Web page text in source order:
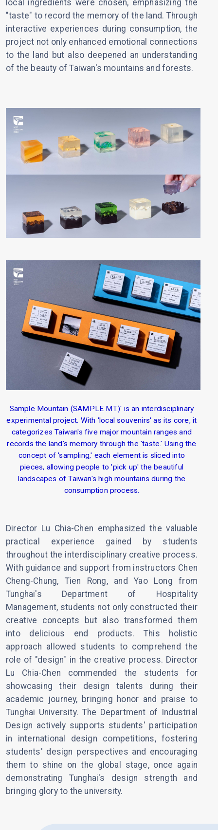
local ingredients were chosen, emphasizing the
"taste" to record the memory of the land. Through
interactive experiences during consumption, the
project not only enhanced emotional connections
to the land but also deepened an understanding
of the beauty of Taiwan's mountains and forests.
Sample Mountain (SAMPLE MT.)' is an interdisciplinary
experimental project. With 'local souvenirs' as its core, it
categorizes Taiwan's five major mountain ranges and
records the land's memory through the 'taste.' Using the
concept of 'sampling,' each element is sliced into
pieces, allowing people to 'pick up' the beautiful
landscapes of Taiwan's high mountains during the
consumption process.
Director Lu Chia-Chen emphasized the valuable
practical experience gained by students
throughout the interdisciplinary creative process.
With guidance and support from instructors Chen
Cheng-Chung, Tien Rong, and Yao Long from
Tunghai's Department of Hospitality
Management, students not only constructed their
creative concepts but also transformed them
into delicious end products. This holistic
approach allowed students to comprehend the
role of "design" in the creative process. Director
Lu Chia-Chen commended the students for
showcasing their design talents during their
academic journey, bringing honor and praise to
Tunghai University. The Department of Industrial
Design actively supports students' participation
in international design competitions, fostering
students' design perspectives and encouraging
them to shine on the global stage, once again
demonstrating Tunghai's design strength and
bringing glory to the university.